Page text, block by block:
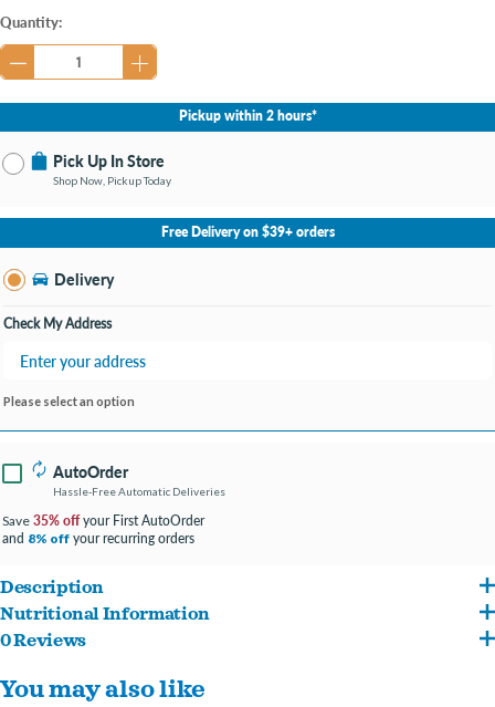
Current
Stock:
Quantity:
Pickup within 2 hours*
Pick Up In Store
Shop Now, Pickup Today
No Store Selected
Select Store
Change Store
Free Delivery on $39+ orders
Delivery
Check My Address
Please select an option
AutoOrder
Hassle-Free Automatic Deliveries
Save 35% offyour First AutoOrder
and 8% off your recurring orders
Description
Rich in DHA to support brain and vision development.
Contains omega-3 fatty acids to help support healthy skin and a shiny coat.
Nutritional Information
Water Sufficient for Processing, Tuna, Chicken Meat, Tapioca Starch, Glycine,
Sunflower Seed Oil, Guar Gum, Tuna Oil, Calcium Carbonate, Choline Chloride,
0 Reviews
You may also like